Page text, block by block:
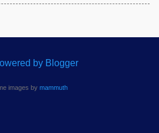
by Blogger
images by mammuth